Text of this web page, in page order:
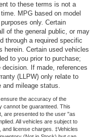
to these terms is not a
MPG based on model
only. Certain
of the general public, or may
through a required specific
herein. Certain used vehicles
to you prior to purchase;
If made, references
(LLPW) only relate to
and mileage status.
the accuracy of the
cannot be guaranteed. This
are presented to the user "as
All vehicles are subject to
license charges. ‡Vehicles